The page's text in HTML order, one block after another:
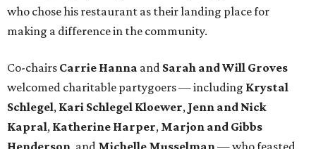
who chose his restaurant as their landing place for
making a difference in the community.
Co-chairs Carrie Hanna and Sarah and Will Groves
welcomed charitable partygoers — including Krystal
Schlegel, Kari Schlegel Kloewer, Jenn and Nick
Kapral, Katherine Harper, Marjon and Gibbs